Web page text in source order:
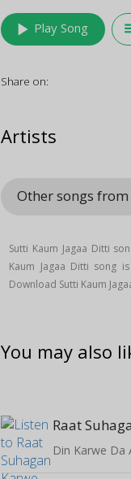
play_arrow Play Song
Share on:
Artists
Other songs from
Sutti Kaum Jagaa Ditti
Kaum Jagaa Ditti song
Download Sutti Kaum
You may also
Raat
Din Karwe Da